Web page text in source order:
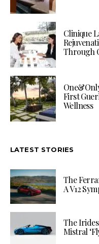
Clinique
Through
First
Wellness
LATEST STORIES
The
A V12
The
Mistral